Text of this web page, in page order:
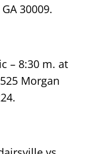
30009.
– 8:30 m. at
Morgan